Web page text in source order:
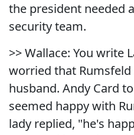
the president needed
security team.
>> Wallace: You write
worried that
husband. Andy Card
seemed happy with
lady replied, "he's